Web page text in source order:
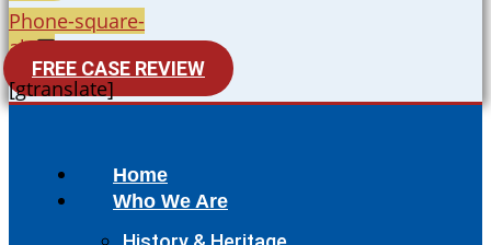
Phone-square-
alt
FREE CASE REVIEW
[gtranslate]
Home
Who We Are